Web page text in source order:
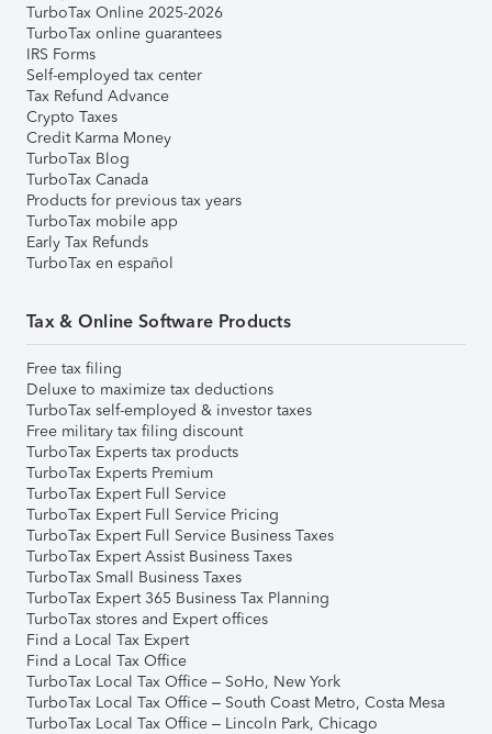
TurboTax Online 2025-2026
TurboTax online guarantees
IRS Forms
Self-employed tax center
Tax Refund Advance
Crypto Taxes
Credit Karma Money
TurboTax Blog
TurboTax Canada
Products for previous tax years
TurboTax mobile app
Early Tax Refunds
TurboTax en español
Tax & Online Software Products
Free tax filing
Deluxe to maximize tax deductions
TurboTax self-employed & investor taxes
Free military tax filing discount
TurboTax Experts tax products
TurboTax Experts Premium
TurboTax Expert Full Service
TurboTax Expert Full Service Pricing
TurboTax Expert Full Service Business Taxes
TurboTax Expert Assist Business Taxes
TurboTax Small Business Taxes
TurboTax Expert 365 Business Tax Planning
TurboTax stores and Expert offices
Find a Local Tax Expert
Find a Local Tax Office
TurboTax Local Tax Office – SoHo, New York
TurboTax Local Tax Office – South Coast Metro, Costa Mesa
TurboTax Local Tax Office – Lincoln Park, Chicago